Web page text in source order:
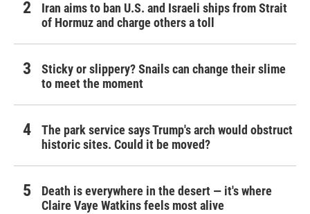
Iran aims to ban U.S. and Israeli ships from Strait
of Hormuz and charge others a toll
Sticky or slippery? Snails can change their slime
to meet the moment
The park service says Trump's arch would obstruct
historic sites. Could it be moved?
Death is everywhere in the desert — it's where
Claire Vaye Watkins feels most alive